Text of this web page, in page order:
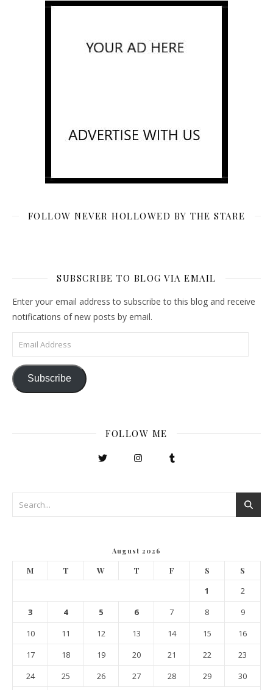
FOLLOW NEVER HOLLOWED BY THE STARE
SUBSCRIBE TO BLOG VIA EMAIL
Enter your email address to subscribe to this blog and receive
notifications of new posts by email.
Email Address
Subscribe
FOLLOW ME
August 2026
M T W T F S S
1
2
3
4 5 6 7 8
9
10
11 12 13 14 15
16
17
18 19 20 21 22
23
24
25 26 27 28 29
30